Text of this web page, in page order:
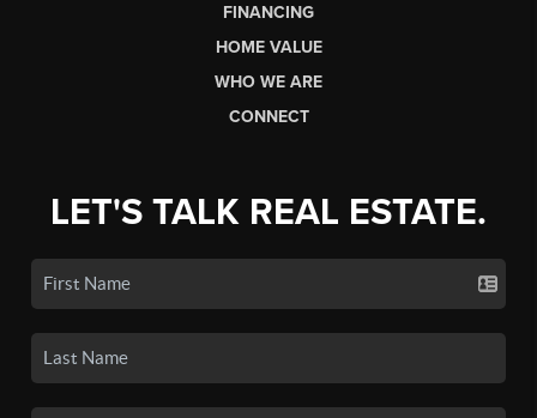
FINANCING
HOME VALUE
WHO WE ARE
CONNECT
LET'S TALK REAL ESTATE.